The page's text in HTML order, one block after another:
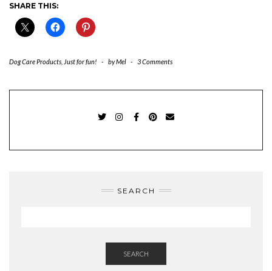
SHARE THIS:
Dog Care Products Just for fun! - byMel - 3 Comments
SEARCH
SEARCH